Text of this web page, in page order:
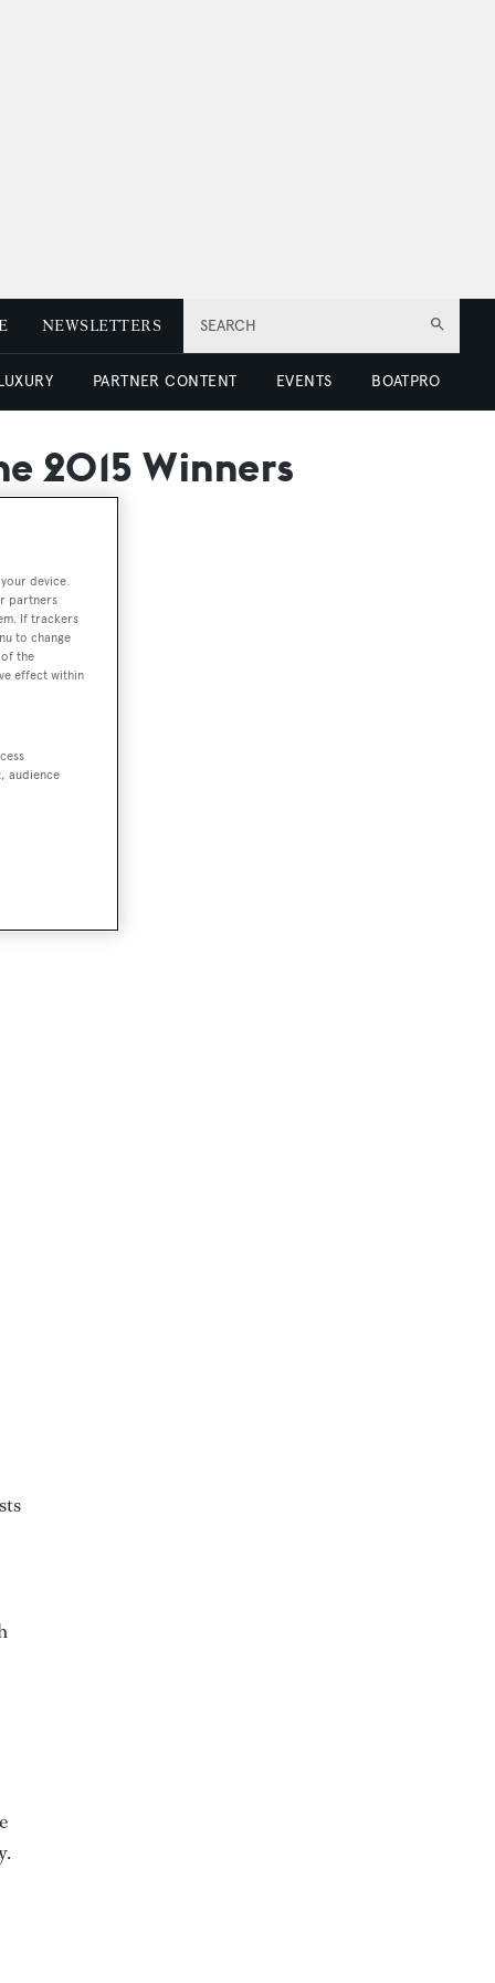
SEARCH
NEWSLETTERS
PARTNER CONTENT EVENTS BOATPRO
2015 Winners
device.
partners
If trackers
to change
the
effect within
audience